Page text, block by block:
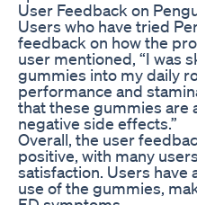
User Feedback on
Users who have tried
feedback on how the
user mentioned, “I was
gummies into my daily
performance and
that these gummies are
negative side effects.”
Overall, the user
positive, with many
satisfaction. Users have
use of the gummies,